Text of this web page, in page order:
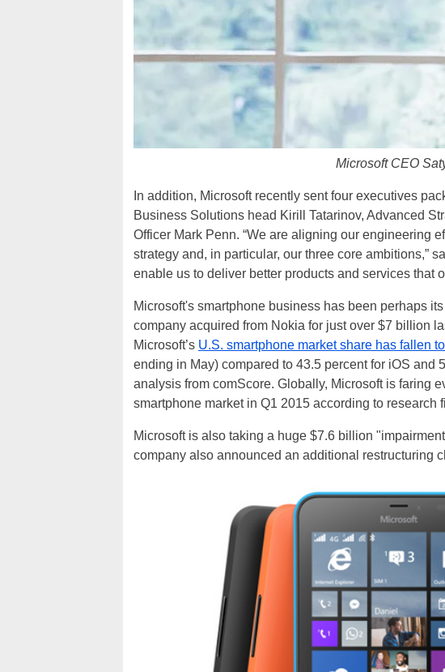
Microsoft CEO
In addition, Microsoft recently sent four executives
Business Solutions head Kirill Tatarinov, Advanced
Officer Mark Penn. “We are aligning our engineering
strategy and, in particular, our three core ambitions,”
enable us to deliver better products and services that
Microsoft's smartphone business has been perhaps
company acquired from Nokia for just over $7 billion
Microsoft’s U.S. smartphone market share has fallen
ending in May) compared to 43.5 percent for iOS and
analysis from comScore. Globally, Microsoft is faring
smartphone market in Q1 2015 according to research
Microsoft is also taking a huge $7.6 billion
company also announced an additional restructuring